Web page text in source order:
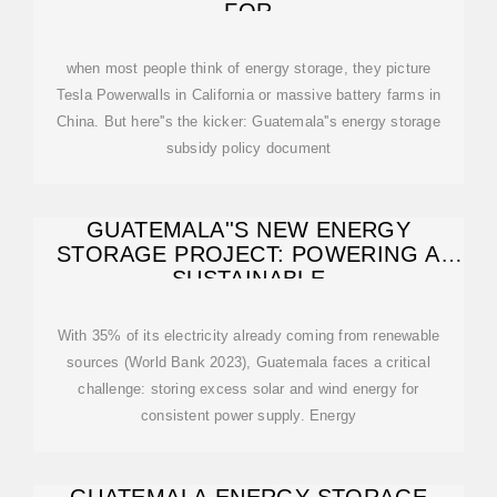
FOR
when most people think of energy storage, they picture
Tesla Powerwalls in California or massive battery farms in
China. But here''s the kicker: Guatemala''s energy storage
subsidy policy document
GUATEMALA''S NEW ENERGY
STORAGE PROJECT: POWERING A
SUSTAINABLE
With 35% of its electricity already coming from renewable
sources (World Bank 2023), Guatemala faces a critical
challenge: storing excess solar and wind energy for
consistent power supply. Energy